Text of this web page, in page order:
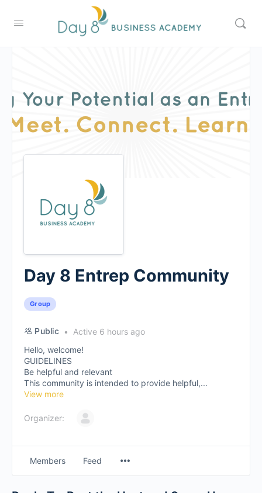
Day 8 Entrep Community
Group
Public
Active 6 hours ago
Hello, welcome!
GUIDELINES
Be helpful and relevant
This community is intended to provide helpful,...
View more
Organizer:
Members Feed